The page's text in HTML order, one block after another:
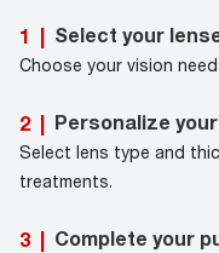
1 | Select your
Choose your vision
2 | Personalize
Select lens type and
treatments.
3 | Complete your